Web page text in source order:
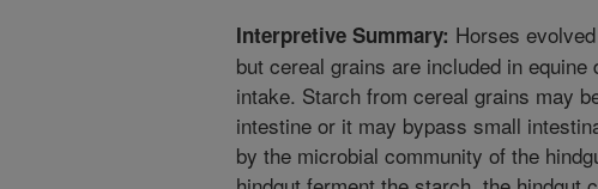
Interpretive Summary: Horses
but cereal grains are included in
intake. Starch from cereal grains may
intestine or it may bypass small
by the microbial community of the